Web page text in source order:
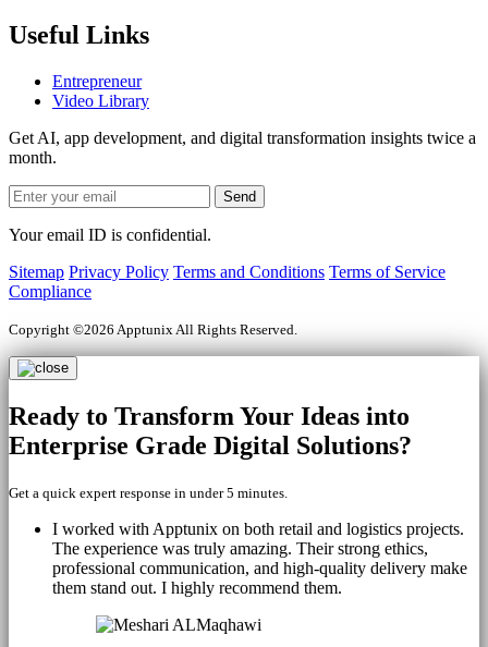
Useful Links
Entrepreneur
Video Library
Get AI, app development, and digital transformation insights twice a
month.
Your email ID is confidential.
Sitemap Privacy Policy Terms and Conditions Terms of Service
Compliance
Copyright ©2026 Apptunix All Rights Reserved.
Ready to Transform Your Ideas into
Enterprise Grade Digital Solutions?
Get a quick expert response in under 5 minutes.
I worked with Apptunix on both retail and logistics projects.
The experience was truly amazing. Their strong ethics,
professional communication, and high-quality delivery make
them stand out. I highly recommend them.